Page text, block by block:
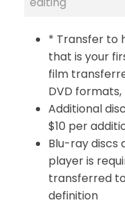
* Transfer to
that is your
film
DVD
Additional
$10 per
Blu-ray discs
player is
transferred
definition